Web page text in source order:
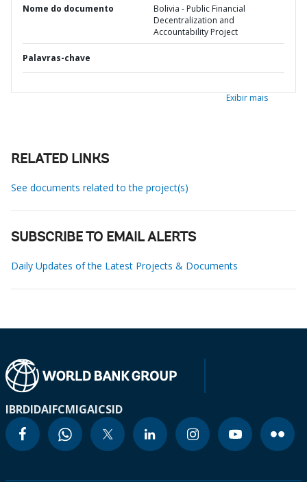
Nome do documento
Bolivia - Public Financial
Decentralization and
Accountability Project
Palavras-chave
Exibir mais
RELATED LINKS
See documents related to the project(s)
SUBSCRIBE TO EMAIL ALERTS
Daily Updates of the Latest Projects & Documents
IBRDIDAIFCMIGAICSID